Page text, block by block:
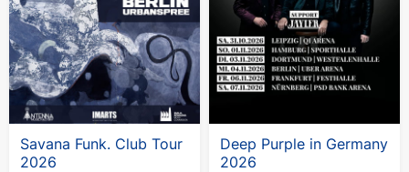
Savana Funk. Club Tour
2026
Deep Purple in Germany
2026